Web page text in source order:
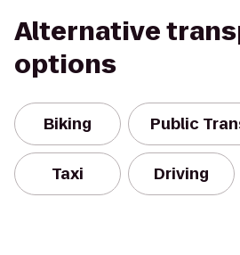
Alternative
options
Biking Public
Taxi Driving